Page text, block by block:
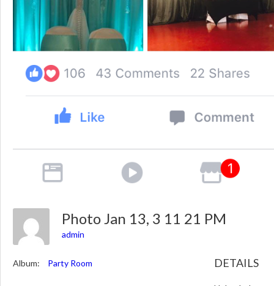
Photo Jan 13, 3 11 21 PM
admin
Album: Party Room DETAILS